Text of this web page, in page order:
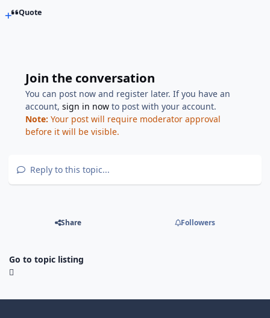
Quote
Join the conversation
You can post now and register later. If you have an
account,sign in now to post with your account.
Note: Your post will require moderator approval
before it will be visible.
Reply to this topic...
Share Followers
Go to topic listing